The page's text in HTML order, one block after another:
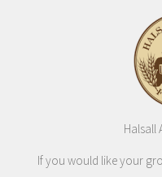
Halsall
If you would like your